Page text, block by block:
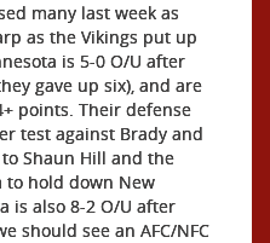
many last week as
as the Vikings put up
is 5-0 O/U after
gave up six), and are
points. Their defense
test against Brady and
Shaun Hill and the
to hold down New
is also 8-2 O/U after
should see an AFC/NFC